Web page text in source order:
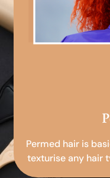
Permed hair is
texturise any hair